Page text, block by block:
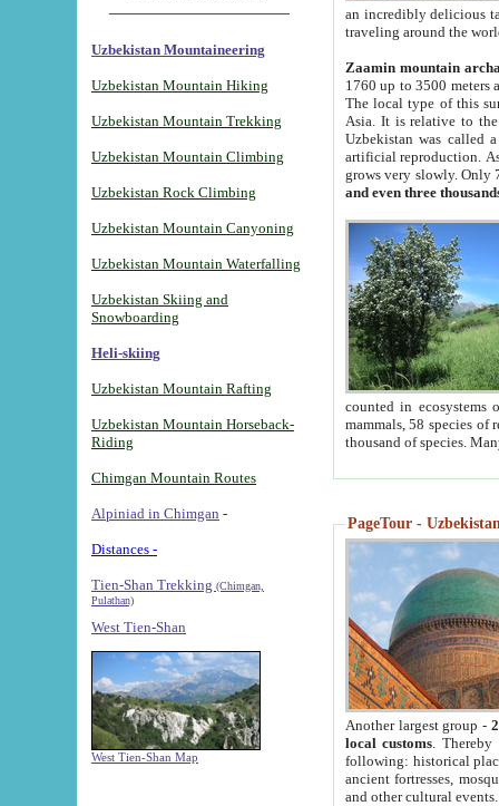
Uzbekistan Mountaineering
Uzbekistan Mountain Hiking
Uzbekistan Mountain Trekking
Uzbekistan Mountain Climbing
Uzbekistan Rock Climbing
Uzbekistan Mountain Canyoning
Uzbekistan Mountain Waterfalling
Uzbekistan Skiing and
Snowboarding
Heli-skiing
Uzbekistan Mountain Rafting
Uzbekistan Mountain Horseback-
Riding
Chimgan Mountain Routes
Alpiniad in Chimgan -
Distances -
Tien-Shan Trekking (Chimgan,
Pulathan)
West Tien-Shan
West Tien-Shan Map
an incredibly delicious
traveling around the
Zaamin mountain
1760 up to 3500 meters
The local type of this
Asia. It is relative to
Uzbekistan was called
artificial reproduction.
grows very slowly. Only
and even three
counted in ecosystems
mammals, 58 species of
thousand of species.
PageTour -
Another largest group -
local customs. Thereby
following: historical
ancient fortresses,
and other cultural events.